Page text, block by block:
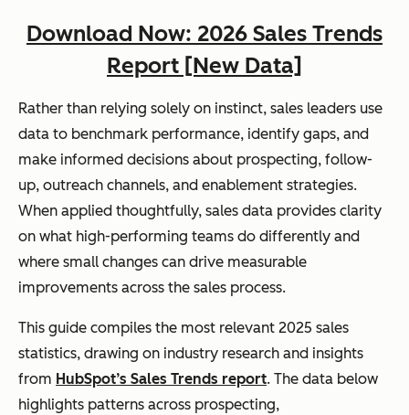
Download Now: 2026 Sales Trends
Report [New Data]
Rather than relying solely on instinct, sales leaders use
data to benchmark performance, identify gaps, and
make informed decisions about prospecting, follow-
up, outreach channels, and enablement strategies.
When applied thoughtfully, sales data provides clarity
on what high-performing teams do differently and
where small changes can drive measurable
improvements across the sales process.
This guide compiles the most relevant 2025 sales
statistics, drawing on industry research and insights
from HubSpot’s Sales Trends report. The data below
highlights patterns across prospecting,